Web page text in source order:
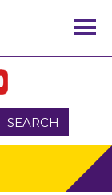
SEARCH